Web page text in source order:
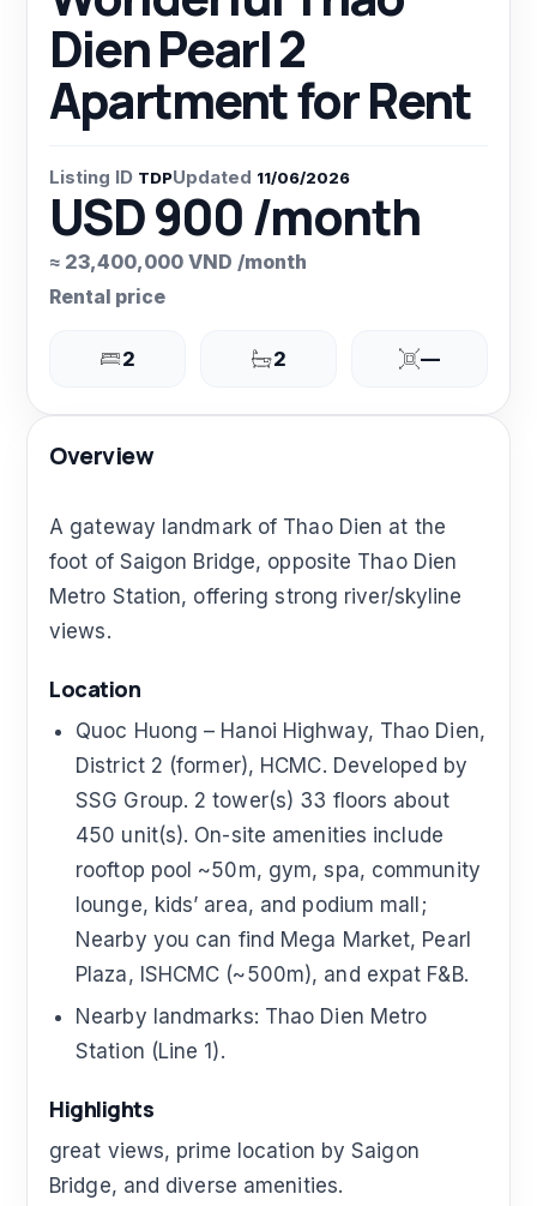
Dien Pearl 2
Apartment for Rent
Listing ID TDPUpdated 11/06/2026
USD 900 /month
≈ 23,400,000 VND /month
Rental price
2 2 —
Overview
A gateway landmark of Thao Dien at the
foot of Saigon Bridge, opposite Thao Dien
Metro Station, offering strong river/skyline
views.
Location
Quoc Huong – Hanoi Highway, Thao Dien,
District 2 (former), HCMC. Developed by
SSG Group. 2 tower(s) 33 floors about
450 unit(s). On-site amenities include
rooftop pool ~50m, gym, spa, community
lounge, kids’ area, and podium mall;
Nearby you can find Mega Market, Pearl
Plaza, ISHCMC (~500m), and expat F&B.
Nearby landmarks: Thao Dien Metro
Station (Line 1).
Highlights
great views, prime location by Saigon
Bridge, and diverse amenities.